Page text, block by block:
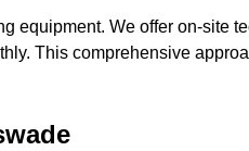
equipment. We offer on-site
This comprehensive